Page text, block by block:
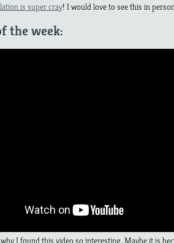
is super cray! I would love to see this in
the week:
I found this video so interesting. Maybe it is